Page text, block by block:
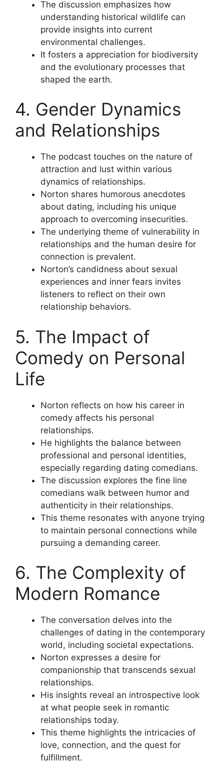
The discussion emphasizes how
understanding historical wildlife can
provide insights into current
environmental challenges.
It fosters a appreciation for biodiversity
and the evolutionary processes that
shaped the earth.
4. Gender Dynamics
and Relationships
The podcast touches on the nature of
attraction and lust within various
dynamics of relationships.
Norton shares humorous anecdotes
about dating, including his unique
approach to overcoming insecurities.
The underlying theme of vulnerability in
relationships and the human desire for
connection is prevalent.
Norton’s candidness about sexual
experiences and inner fears invites
listeners to reflect on their own
relationship behaviors.
5. The Impact of
Comedy on Personal
Life
Norton reflects on how his career in
comedy affects his personal
relationships.
He highlights the balance between
professional and personal identities,
especially regarding dating comedians.
The discussion explores the fine line
comedians walk between humor and
authenticity in their relationships.
This theme resonates with anyone trying
to maintain personal connections while
pursuing a demanding career.
6. The Complexity of
Modern Romance
The conversation delves into the
challenges of dating in the contemporary
world, including societal expectations.
Norton expresses a desire for
companionship that transcends sexual
relationships.
His insights reveal an introspective look
at what people seek in romantic
relationships today.
This theme highlights the intricacies of
love, connection, and the quest for
fulfillment.